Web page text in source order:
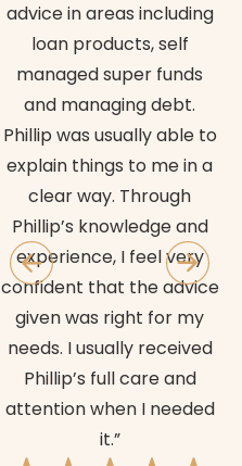
advice in areas including
loan products, self
managed super funds
and managing debt.
Phillip was usually able to
explain things to me in a
clear way. Through
Phillip’s knowledge and
experience, I feel very
confident that the advice
given was right for my
needs. I usually received
Phillip’s full care and
attention when I needed
it.”